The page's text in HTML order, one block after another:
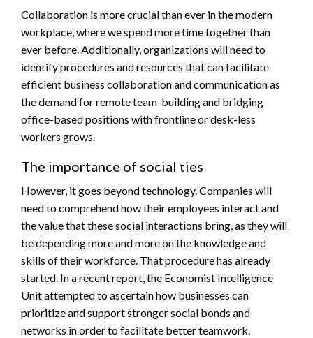
Collaboration is more crucial than ever in the modern
workplace, where we spend more time together than
ever before. Additionally, organizations will need to
identify procedures and resources that can facilitate
efficient business collaboration and communication as
the demand for remote team-building and bridging
office-based positions with frontline or desk-less
workers grows.
The importance of social ties
However, it goes beyond technology. Companies will
need to comprehend how their employees interact and
the value that these social interactions bring, as they will
be depending more and more on the knowledge and
skills of their workforce. That procedure has already
started. In a recent report, the Economist Intelligence
Unit attempted to ascertain how businesses can
prioritize and support stronger social bonds and
networks in order to facilitate better teamwork.